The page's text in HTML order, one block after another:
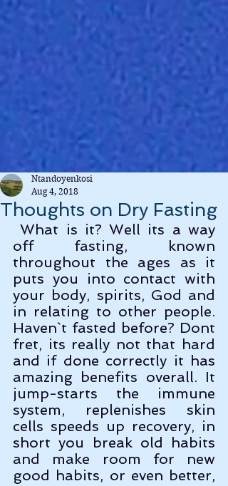
Thoughts on Dry Fasting
Ntandoyenkosi
Aug 4, 2018
What is it? Well its a way
off fasting, known
throughout the ages as it
puts you into contact with
your body, spirits, God and
in relating to other people.
Haven`t fasted before? Dont
fret, its really not that hard
and if done correctly it has
amazing benefits overall. It
jump-starts the immune
system, replenishes skin
cells speeds up recovery, in
short you break old habits
and make room for new
good habits, or even better,